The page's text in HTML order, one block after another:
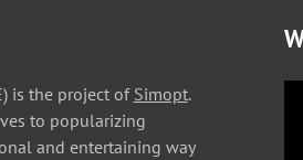
is the project of Simopt.
to popularizing
and entertaining way